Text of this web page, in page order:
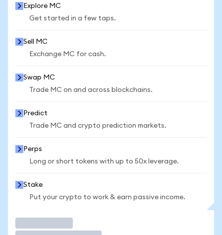
Explore MC
Get started in a few taps.
Sell MC
Exchange MC for cash.
Swap MC
Trade MC on and across blockchains.
Predict
Trade MC and crypto prediction markets.
Perps
Long or short tokens with up to 50x leverage.
Stake
Put your crypto to work & earn passive income.